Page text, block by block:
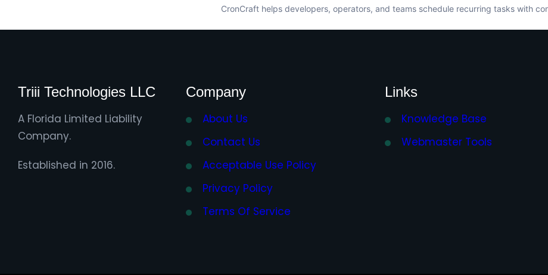
CronCraft helps developers, operators, and teams schedule recurring tasks with
Triii Technologies LLC
A Florida Limited Liability
Company.
Established in 2016.
Company
About Us
Contact Us
Acceptable Use Policy
Privacy Policy
Terms Of Service
Links
Knowledge Base
Webmaster Tools